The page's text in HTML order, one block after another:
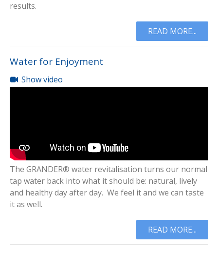
results.
READ MORE...
Water for Enjoyment
Show video
The GRANDER® water revitalisation turns our normal
tap water back into what it should be: natural, lively
and healthy day after day. We feel it and we can taste
it as well.
READ MORE...